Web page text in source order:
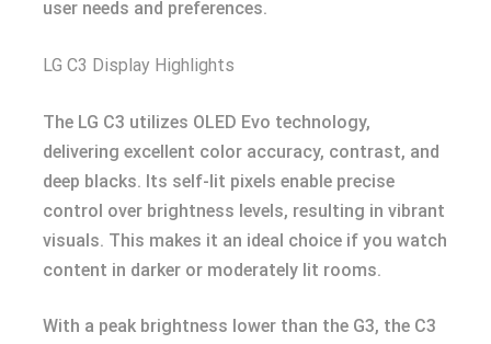
user needs and preferences.
LG C3 Display Highlights
The LG C3 utilizes OLED Evo technology,
delivering excellent color accuracy, contrast, and
deep blacks. Its self-lit pixels enable precise
control over brightness levels, resulting in vibrant
visuals. This makes it an ideal choice if you watch
content in darker or moderately lit rooms.
With a peak brightness lower than the G3, the C3